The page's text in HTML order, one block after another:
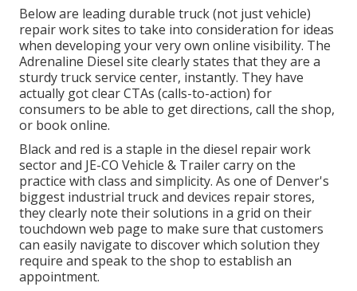
Below are leading durable truck (not just vehicle)
repair work sites to take into consideration for ideas
when developing your very own online visibility. The
Adrenaline Diesel site clearly states that they are a
sturdy truck service center, instantly. They have
actually got clear CTAs (calls-to-action) for
consumers to be able to get directions, call the shop,
or book online.
Black and red is a staple in the diesel repair work
sector and JE-CO Vehicle & Trailercarry on the
practice with class and simplicity. As one of Denver's
biggest industrial truck and devices repair stores,
they clearly note their solutions in a grid on their
touchdown web page to make sure that customers
can easily navigate to discover which solution they
require and speak to the shop to establish an
appointment.